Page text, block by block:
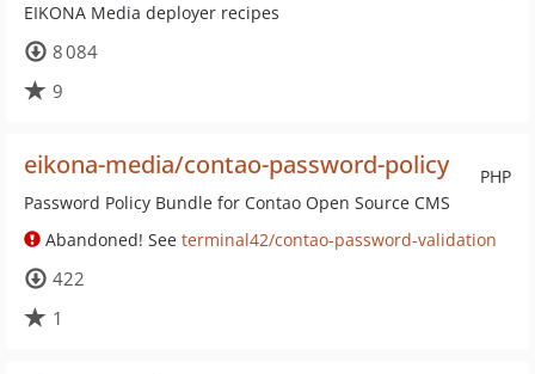
EIKONA Media deployer recipes
8 084
9
PHP
eikona-media/contao-password-policy
Password Policy Bundle for Contao Open Source CMS
Abandoned! See terminal42/contao-password-validation
422
1